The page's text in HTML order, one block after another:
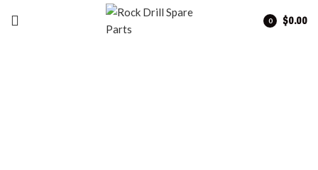
0
$0.00